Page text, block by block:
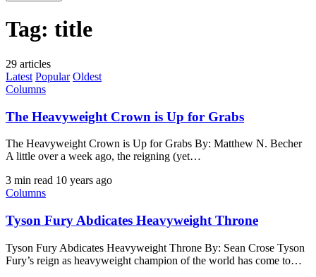
Tag: title
29 articles
Latest Popular Oldest
Columns
The Heavyweight Crown is Up for Grabs
The Heavyweight Crown is Up for Grabs By: Matthew N. Becher ​
A little over a week ago, the reigning (yet…
3 min read 10 years ago
Columns
Tyson Fury Abdicates Heavyweight Throne
Tyson Fury Abdicates Heavyweight Throne By: Sean Crose Tyson
Fury’s reign as heavyweight champion of the world has come to…